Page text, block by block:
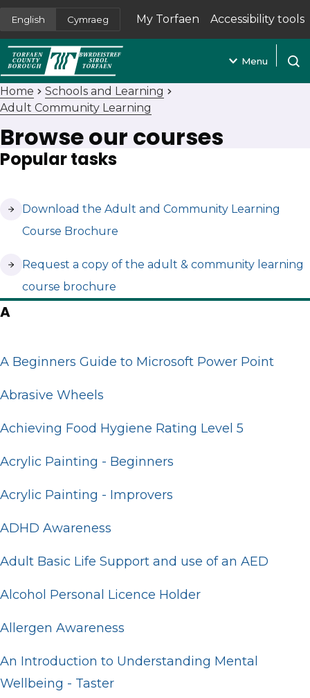
English Cymraeg My Torfaen
(opens in new tab)
Accessibility tools
Menu
Home
Schools and Learning
Adult Community Learning
Browse our courses
Popular tasks
Download the Adult and Community Learning
Course Brochure
(opens in new tab)
Request a copy of the adult & community learning
course brochure
(opens in new tab)
A
A Beginners Guide to Microsoft Power Point
Abrasive Wheels
Achieving Food Hygiene Rating Level 5
Acrylic Painting - Beginners
Acrylic Painting - Improvers
ADHD Awareness
Adult Basic Life Support and use of an AED
Alcohol Personal Licence Holder
Allergen Awareness
An Introduction to Understanding Mental
Wellbeing - Taster